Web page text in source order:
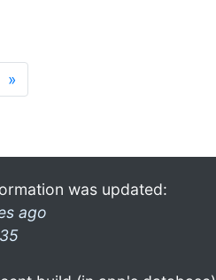
»
was updated:
ago